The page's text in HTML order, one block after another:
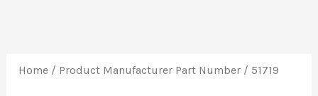
Home / Product Manufacturer Part Number / 51719